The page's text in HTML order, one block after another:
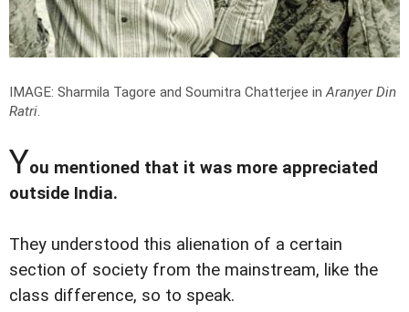
IMAGE: Sharmila Tagore and Soumitra Chatterjee inAranyer Din
Ratri.
You mentioned that it was more appreciated
outside India.
They understood this alienation of a certain
section of society from the mainstream, like the
class difference, so to speak.